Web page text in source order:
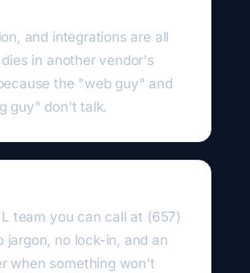
and integrations are all
in another vendor's
the "web guy" and
guy" don't talk.
team you can call at (657)
jargon, no lock-in, and an
when something won't